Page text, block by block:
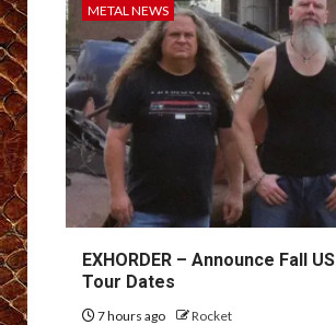
METAL NEWS
EXHORDER – Announce Fall US
Tour Dates
7 hours ago Rocket